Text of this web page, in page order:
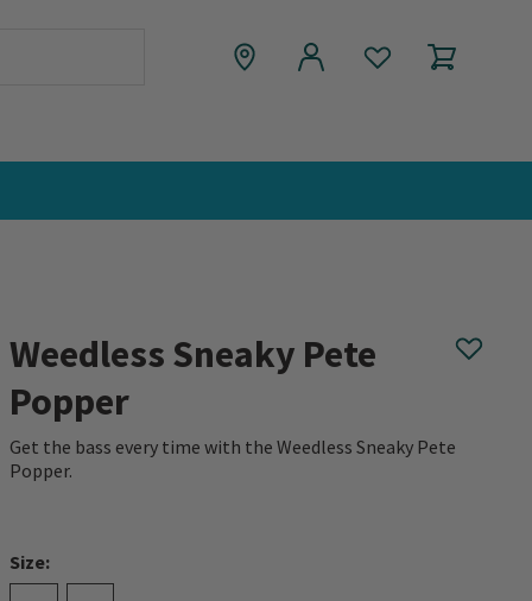
Weedless Sneaky Pete
Popper
Get the bass every time with the Weedless Sneaky Pete
Popper.
Size: